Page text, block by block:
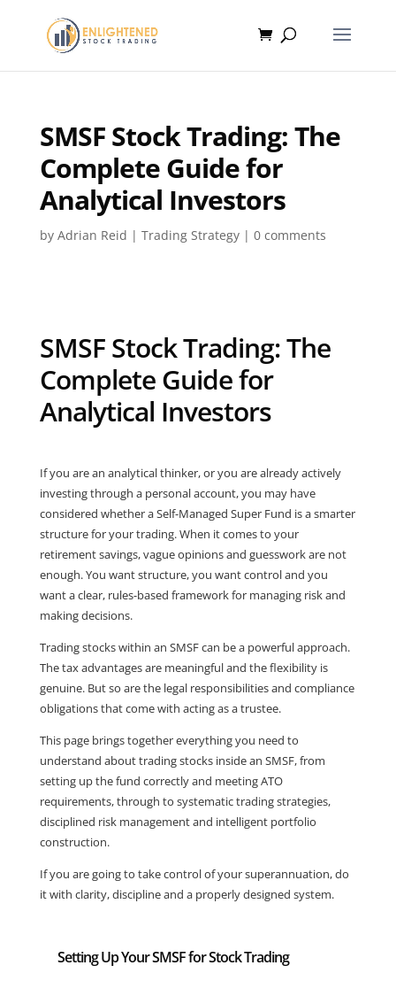
SMSF Stock Trading: The
Complete Guide for
Analytical Investors
by Adrian Reid | Trading Strategy| 0 comments
SMSF Stock Trading: The
Complete Guide for
Analytical Investors
If you are an analytical thinker, or you are already actively
investing through a personal account, you may have
considered whether a Self-Managed Super Fund is a smarter
structure for your trading. When it comes to your
retirement savings, vague opinions and guesswork are not
enough. You want structure, you want control and you
want a clear, rules-based framework for managing risk and
making decisions.
Trading stocks within an SMSF can be a powerful approach.
The tax advantages are meaningful and the flexibility is
genuine. But so are the legal responsibilities and compliance
obligations that come with acting as a trustee.
This page brings together everything you need to
understand about trading stocks inside an SMSF, from
setting up the fund correctly and meeting ATO
requirements, through to systematic trading strategies,
disciplined risk management and intelligent portfolio
construction.
If you are going to take control of your superannuation, do
it with clarity, discipline and a properly designed system.
Setting Up Your SMSF for Stock Trading